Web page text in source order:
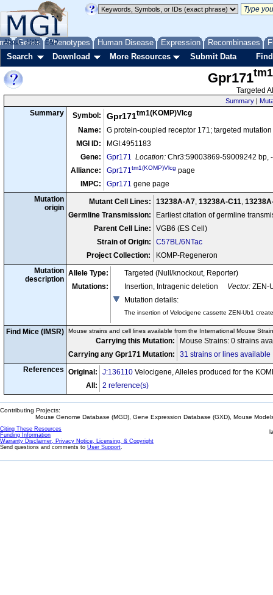
Genes Phenotypes Human Disease Expression Recombinases
About Help FAQ
Search Download More Resources Submit Data
Gpr171
Targeted
Summary |
Summary Symbol: Gpr171tm1(KOMP)Vlcg
Name:
G protein-coupled receptor 171; targeted
MGI ID:
MGI:4951183
Gene:
Gpr171 Location: Chr3:59003869-59009242 bp,
Alliance:
Gpr171tm1(KOMP)Vlcg page
IMPC:
Gpr171 gene page
Mutation
origin
Mutant Cell Lines: 13238A-A7, 13238A-C11,
Germline Transmission:
Earliest citation of germline
Parent Cell Line:
VGB6 (ES Cell)
Strain of Origin:
C57BL/6NTac
Project Collection:
KOMP-Regeneron
Mutation
description
Allele Type:
Targeted (Null/knockout, Reporter)
Mutations:
Insertion, Intragenic deletion Vector: ZEN-
Mutation details:
The insertion of Velocigene cassette ZEN-Ub1
Find Mice (IMSR) Mouse strains and cell lines available from the International Mouse
Carrying this Mutation:
Mouse Strains: 0 strains
Carrying any Gpr171 Mutation:
31 strains or lines available
References Original: J:136110 Velocigene, Alleles produced for the
All:
2 reference(s)
Contributing Projects:
Mouse Genome Database (MGD), Gene Expression Database (GXD), Mouse
Citing These Resources
Funding Information
Warranty Disclaimer, Privacy Notice, Licensing, & Copyright
Send questions and comments to User Support.